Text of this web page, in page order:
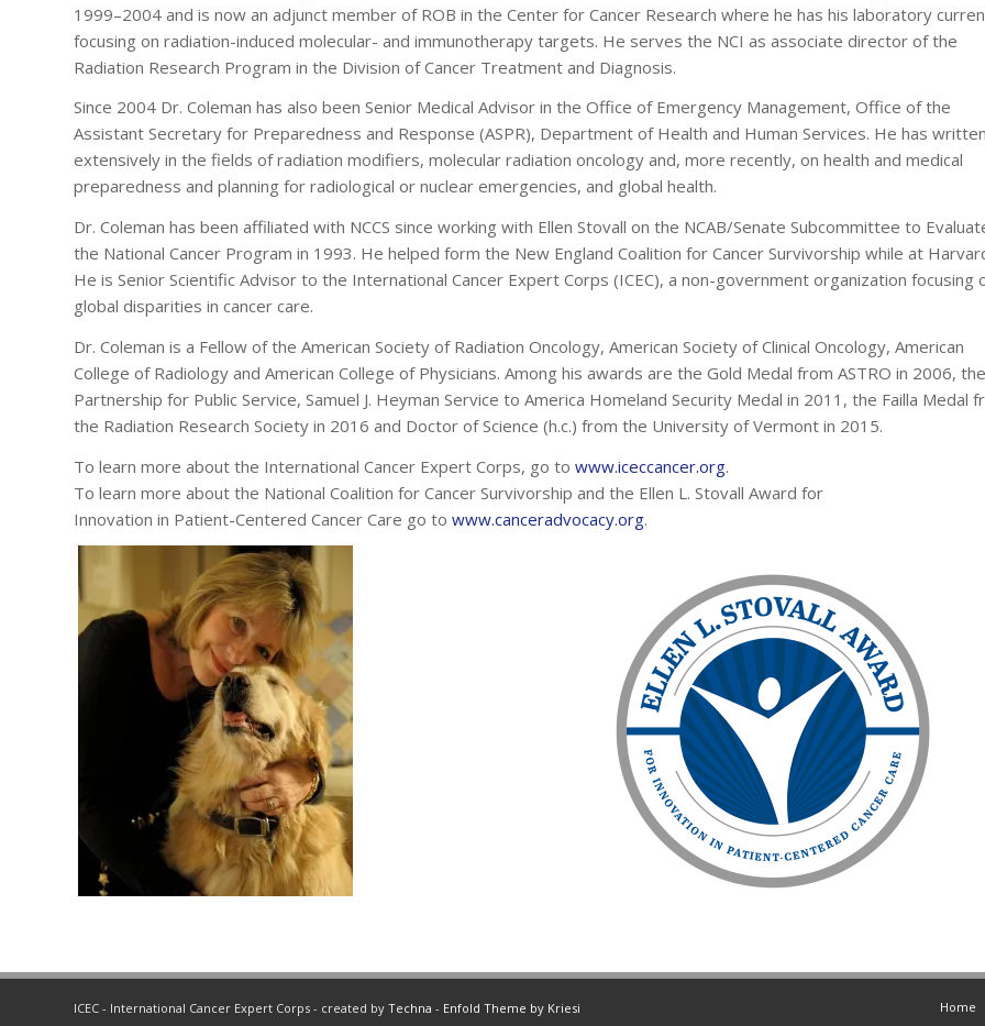
1999–2004 and is now an adjunct member of ROB in the Center for Cancer Research where he has his laboratory
focusing on radiation-induced molecular- and immunotherapy targets. He serves the NCI as associate director of the
Radiation Research Program in the Division of Cancer Treatment and Diagnosis.
Since 2004 Dr. Coleman has also been Senior Medical Advisor in the Office of Emergency Management, Office of the
Assistant Secretary for Preparedness and Response (ASPR), Department of Health and Human Services. He has written
extensively in the fields of radiation modifiers, molecular radiation oncology and, more recently, on health and medical
preparedness and planning for radiological or nuclear emergencies, and global health.
Dr. Coleman has been affiliated with NCCS since working with Ellen Stovall on the NCAB/Senate Subcommittee to
the National Cancer Program in 1993. He helped form the New England Coalition for Cancer Survivorship while at
He is Senior Scientific Advisor to the International Cancer Expert Corps (ICEC), a non-government organization focusing
global disparities in cancer care.
Dr. Coleman is a Fellow of the American Society of Radiation Oncology, American Society of Clinical Oncology, American
College of Radiology and American College of Physicians. Among his awards are the Gold Medal from ASTRO in 2006, the
Partnership for Public Service, Samuel J. Heyman Service to America Homeland Security Medal in 2011, the Failla Medal
the Radiation Research Society in 2016 and Doctor of Science (h.c.) from the University of Vermont in 2015.
To learn more about the International Cancer Expert Corps, go to www.iceccancer.org.
To learn more about the National Coalition for Cancer Survivorship and the Ellen L. Stovall Award for
Innovation in Patient-Centered Cancer Care go to www.canceradvocacy.org.
ICEC - International Cancer Expert Corps - created by Techna - Enfold Theme by Kriesi Home